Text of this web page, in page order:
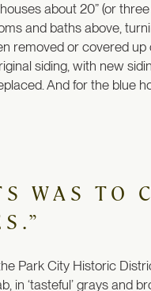
about 20” (or
and baths above,
removed or covered
siding, with new
And for the blue
WAS TO
Park City Historic
‘tasteful’ grays and